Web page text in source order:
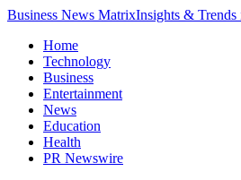
Business News MatrixInsights & Trends
Home
Technology
Business
Entertainment
News
Education
Health
PR Newswire